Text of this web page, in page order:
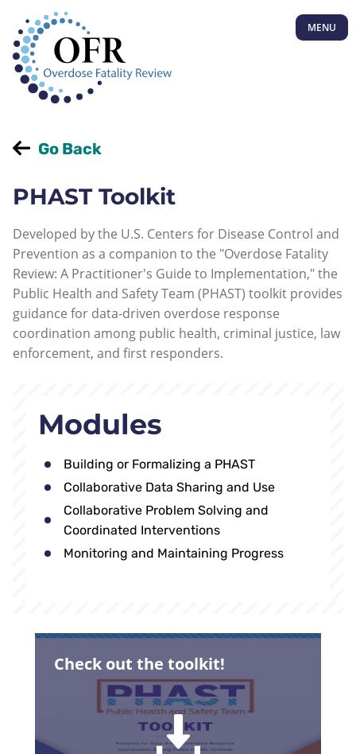
MENU
Go Back
PHAST Toolkit
Developed by the U.S. Centers for Disease Control and
Prevention as a companion to the "Overdose Fatality
Review: A Practitioner's Guide to Implementation," the
Public Health and Safety Team (PHAST) toolkit provides
guidance for data-driven overdose response
coordination among public health, criminal justice, law
enforcement, and first responders.
Modules
Building or Formalizing a PHAST
Collaborative Data Sharing and Use
Collaborative Problem Solving and
Coordinated Interventions
Monitoring and Maintaining Progress
Check out the toolkit!